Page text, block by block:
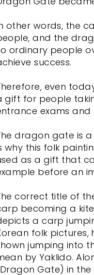
other words, the
and the
ordinary people
success.
even
gift for people
exams and
dragon gate is
why this folk
as a gift that
before an
correct title of
becoming a
a carp
folk pictures,
jumping into
by Yaklido.
Gate) in